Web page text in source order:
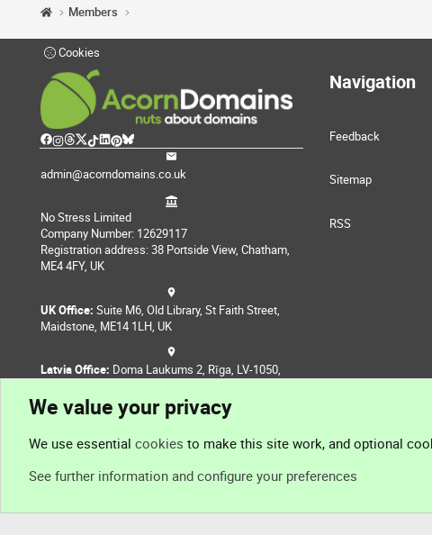
Members
Cookies
admin@acorndomains.co.uk
No Stress Limited
Company Number: 12629117
Registration address: 38 Portside View, Chatham,
ME4 4FY, UK
UK Office: Suite M6, Old Library, St Faith Street,
Maidstone, ME14 1LH, UK
Latvia Office: Doma Laukums 2, Rīga, LV-1050,
Navigation
Feedback
Sitemap
RSS
We value your privacy
We use essential cookies to make this site work, and optional
See further information and configure your preferences